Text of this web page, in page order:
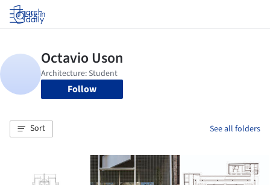
Log in
Follow
Sort See all folders